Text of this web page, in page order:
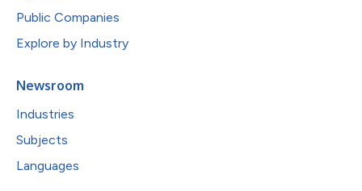
Public Companies
Explore by Industry
Newsroom
Industries
Subjects
Languages